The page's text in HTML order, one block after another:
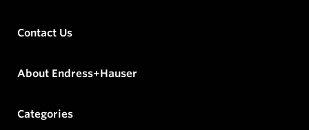
Contact Us
About Endress+Hauser
Categories